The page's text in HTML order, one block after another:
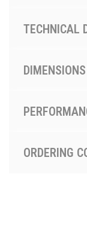
TECHNICAL
DIMENSIONS
ORDERING